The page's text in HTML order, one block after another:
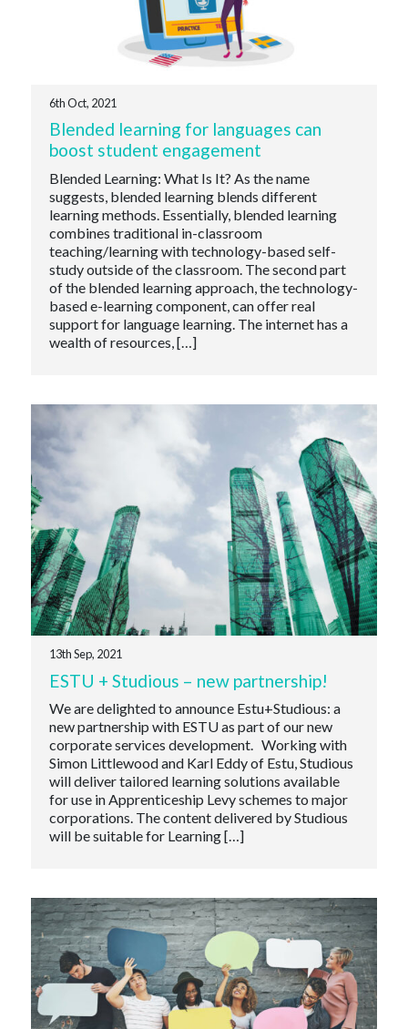
6th Oct, 2021
Blended learning for languages can
boost student engagement
Blended Learning: What Is It? As the name
suggests, blended learning blends different
learning methods. Essentially, blended learning
combines traditional in-classroom
teaching/learning with technology-based self-
study outside of the classroom. The second part
of the blended learning approach, the technology-
based e-learning component, can offer real
support for language learning. The internet has a
wealth of resources, […]
13th Sep, 2021
ESTU + Studious – new partnership!
We are delighted to announce Estu+Studious: a
new partnership with ESTU as part of our new
corporate services development. Working with
Simon Littlewood and Karl Eddy of Estu, Studious
will deliver tailored learning solutions available
for use in Apprenticeship Levy schemes to major
corporations. The content delivered by Studious
will be suitable for Learning […]